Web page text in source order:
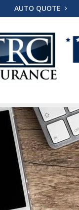
AUTO QUOTE